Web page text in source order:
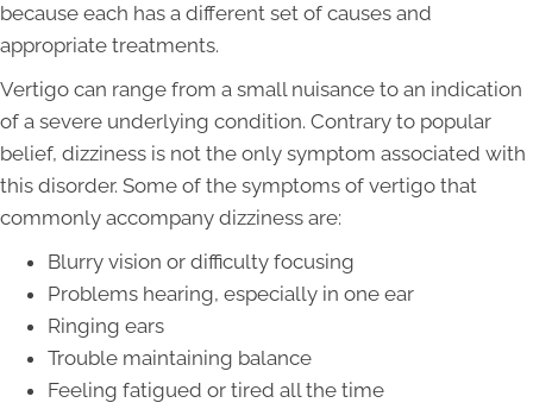
because each has a different set of causes and
appropriate treatments.
Vertigo can range from a small nuisance to an indication
of a severe underlying condition. Contrary to popular
belief, dizziness is not the only symptom associated with
this disorder. Some of the symptoms of vertigo that
commonly accompany dizziness are:
Blurry vision or difficulty focusing
Problems hearing, especially in one ear
Ringing ears
Trouble maintaining balance
Feeling fatigued or tired all the time